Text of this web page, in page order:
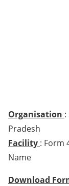
Organisation
Pradesh
Facility : Form
Name
Download